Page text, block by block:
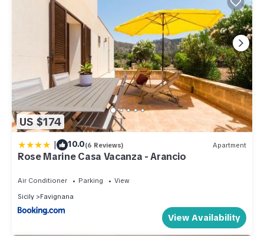
US $174
| 10.0(6 Reviews) Apartment
Rose Marine Casa Vacanza - Arancio
Air Conditioner Parking
View
Sicily
Favignana
View Availability